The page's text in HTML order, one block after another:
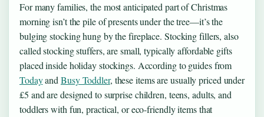
For many families, the most anticipated part of Christmas
morning isn’t the pile of presents under the tree—it’s the
bulging stocking hung by the fireplace. Stocking fillers, also
called stocking stuffers, are small, typically affordable gifts
placed inside holiday stockings. According to guides from
TodayandBusy Toddler, these items are usually priced under
£5 and are designed to surprise children, teens, adults, and
toddlers with fun, practical, or eco-friendly items that